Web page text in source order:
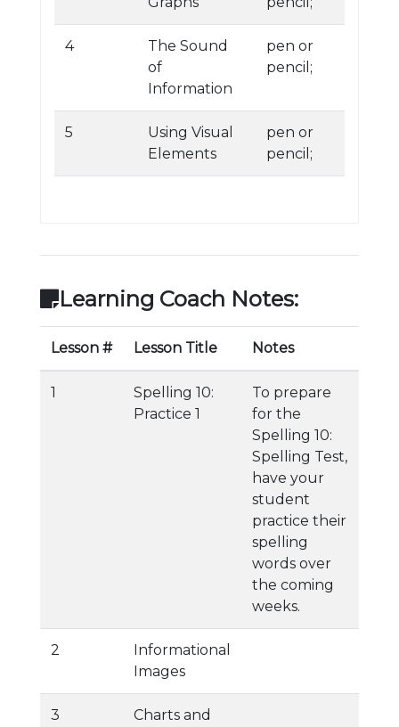
4
The Sound
of
Information
pen or
pencil;
5
Using Visual
Elements
pen or
pencil;
Learning Coach Notes:
Lesson # Lesson Title Notes
1
Spelling 10:
Practice 1
To prepare
for the
Spelling 10:
Spelling Test,
have your
student
practice their
spelling
words over
the coming
weeks.
2
Informational
Images
3
Charts and